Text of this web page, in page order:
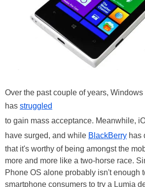
Over the past couple of years,
has struggled
to gain mass acceptance. Meanwhile,
have surged, and while BlackBerry has
that it's worthy of being amongst the
more and more like a two-horse race.
Phone OS alone probably isn't enough
smartphone consumers to try a Lumia